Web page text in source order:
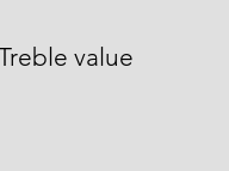
value